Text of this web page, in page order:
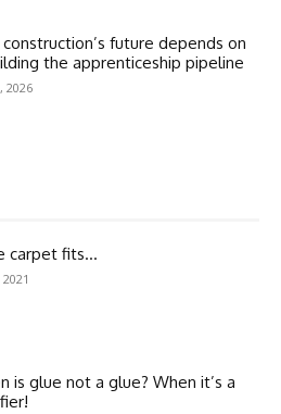
future depends on
the apprenticeship pipeline
2026
carpet fits…
is glue not a glue? When it’s a